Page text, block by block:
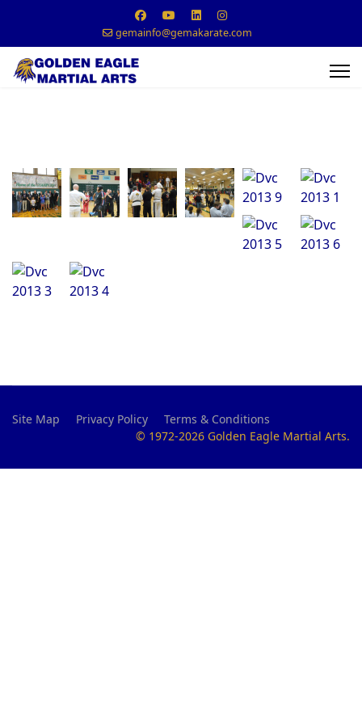
gemainfo@gemakarate.com
Site Map Privacy Policy
Terms & Conditions
© 1972-2026 Golden Eagle Martial Arts.